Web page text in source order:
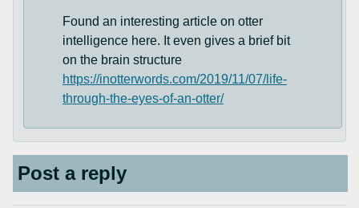
Found an interesting article on otter
intelligence here. It even gives a brief bit
on the brain structure
https://inotterwords.com/2019/11/07/life-
through-the-eyes-of-an-otter/
Post a reply